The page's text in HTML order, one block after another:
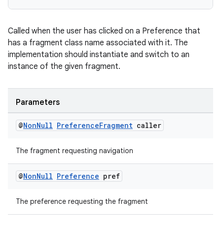
Called when the user has clicked on a Preference that
has a fragment class name associated with it. The
implementation should instantiate and switch to an
instance of the given fragment.
Parameters
@NonNull PreferenceFragment caller
The fragment requesting navigation
@NonNull Preference pref
The preference requesting the fragment